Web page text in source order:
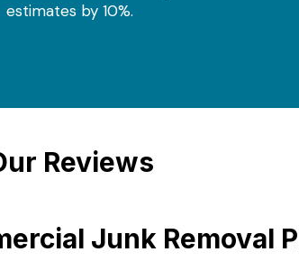
estimates by 10%.
Reviews
Junk Removal